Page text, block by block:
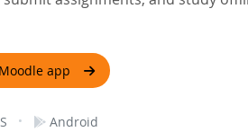
app
· Android